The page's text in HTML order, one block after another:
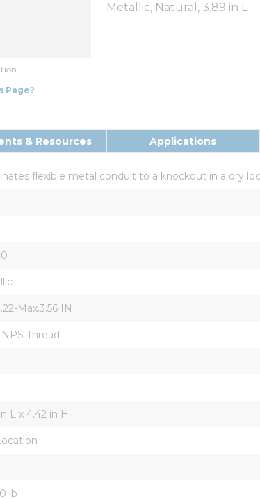
Page?
Metallic, Natural, 3.89 in L
& Resources Applications
flexible metal conduit to a knockout in a dry
Max.3.56 IN
Thread
L x 4.42 in H
lb